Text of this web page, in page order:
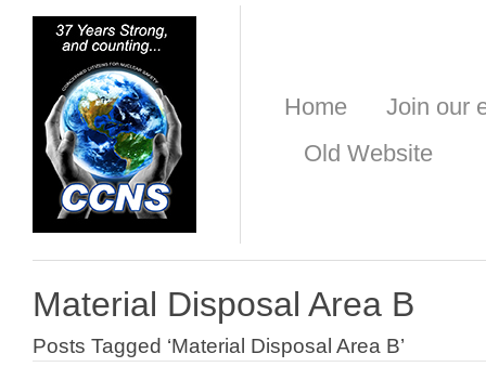
Home
Join our
Old Website
Material Disposal Area B
Posts Tagged ‘Material Disposal Area B’